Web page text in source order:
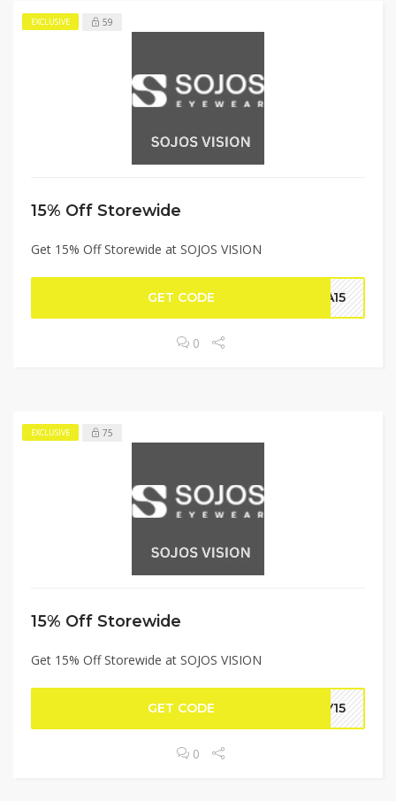
EXCLUSIVE 59
15% Off Storewide
Get 15% Off Storewide at SOJOS VISION
GET CODE NA15
0
EXCLUSIVE 75
15% Off Storewide
Get 15% Off Storewide at SOJOS VISION
GET CODE EY15
0